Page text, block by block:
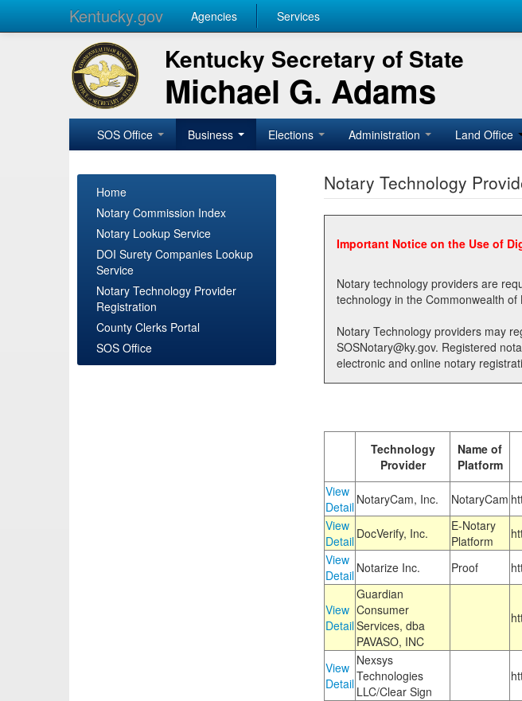
Kentucky.gov Agencies Services
Kentucky Secretary of State
Michael G. Adams
SOS Office Business Elections Administration Land Office
Home
Notary Commission Index
Notary Lookup Service
DOI Surety Companies Lookup
Service
Notary Technology Provider
Registration
County Clerks Portal
SOS Office
Notary Technology
Important Notice on the Use of
Notary technology providers are required to register with the Office
Notary Technology providers may
SOSNotary@ky.gov. Registered notary technology providers will be listed as available providers for registrants on the
electronic and online notary
Technology
Provider
Name of
Platform
View
Detail NotaryCam, Inc. NotaryCam
View
Detail DocVerify, Inc.
E-Notary
Platform
View
Detail Notarize Inc. Proof
View
Detail
Guardian
Consumer
Services, dba
PAVASO, INC
View
Detail
Nexsys
Technologies
LLC/Clear Sign